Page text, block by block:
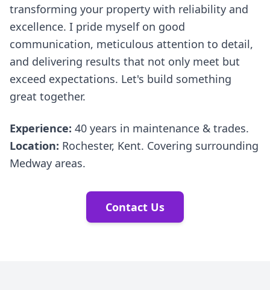
transforming your property with reliability and
excellence. I pride myself on good
communication, meticulous attention to detail,
and delivering results that not only meet but
exceed expectations. Let's build something
great together.
Experience: 40 years in maintenance & trades.
Location: Rochester, Kent. Covering surrounding
Medway areas.
Contact Us